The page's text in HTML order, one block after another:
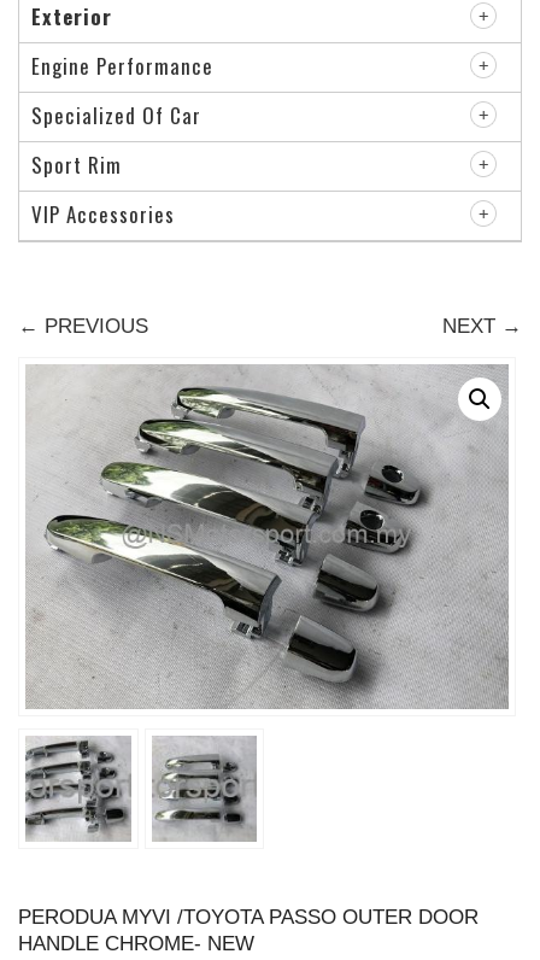
← PREVIOUS NEXT →
PERODUA MYVI /TOYOTA PASSO OUTER DOOR
HANDLE CHROME- NEW
Exterior
Engine Performance
Specialized Of Car
Sport Rim
VIP Accessories